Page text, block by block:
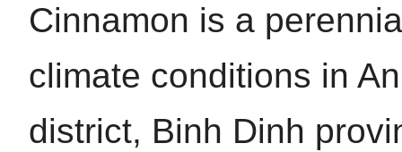
Cinnamon is a
climate conditions in
district, Binh Dinh